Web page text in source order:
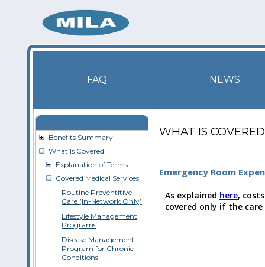
FAQ NEWS
Benefits Summary
What Is Covered
Explanation of Terms
Covered Medical Services
Routine Preventitive
Care (In-Network Only)
Lifestyle Management
Programs
Disease Management
Program for Chronic
Conditions
WHAT IS COVERED
Emergency Room
As explained here,
covered only if the